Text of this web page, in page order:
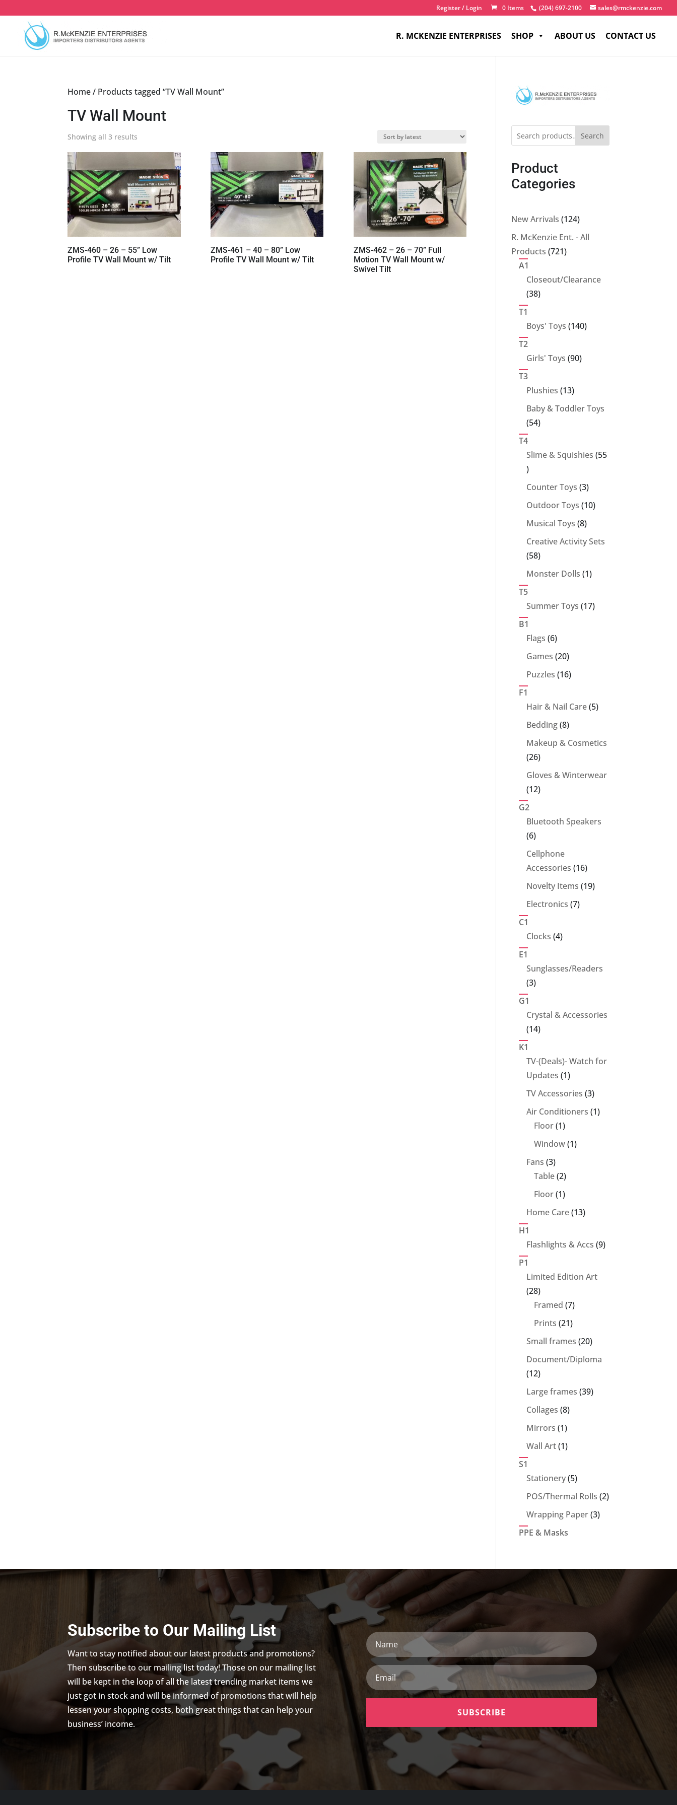
to
content
(204) 697-2100 sales@rmckenzie.com
Register / Login 0 Items
R. MCKENZIE ENTERPRISES SHOP ABOUT US CONTACT US
Home/ Products tagged “TV Wall Mount”
TV Wall Mount
Showing all 3 results
by
ZMS-460 – 26 – 55” Low
Profile TV Wall Mount w/ Tilt
ZMS-461 – 40 – 80” Low
Profile TV Wall Mount w/ Tilt
ZMS-462 – 26 – 70” Full
Motion TV Wall Mount w/
Swivel Tilt
Search
Product
Categories
New Arrivals 124124
products
R. McKenzie Ent. - All
Products 721721
A1
Closeout/Clearance
3838
T1
Boys' Toys 140140
T2
Girls' Toys 9090
T3
Plushies 1313
products
Baby & Toddler Toys
5454
T4
Slime & Squishies 55
55
products
Counter Toys 33
products
Outdoor Toys 1010
Musical Toys 88
products
Creative Activity Sets
5858
products
Monster Dolls 11
T5
Summer Toys 1717
B1
Flags 66
products
Games 2020
products
Puzzles 1616
F1
Hair & Nail Care 55
Bedding 88
products
Makeup & Cosmetics
2626
products
Gloves & Winterwear
1212
G2
Bluetooth Speakers
66
products
Cellphone
Accessories 1616
products
Novelty Items 1919
Electronics 77
C1
Clocks 44
E1
Sunglasses/Readers
33
G1
Crystal & Accessories
1414
K1
TV-(Deals)- Watch for
Updates 11
product
TV Accessories 33
products
Air Conditioners 11
Floor 11
product
Window 11
Fans 33
products
Table 22
products
Floor 11
product
Home Care 1313
H1
Flashlights & Accs 99
P1
Limited Edition Art
2828
products
Framed 77
products
Prints 2121
products
Small frames 2020
Document/Diploma
1212
products
Large frames 3939
Collages 88
Mirrors 11
product
Wall Art 11
S1
Stationery 55
products
POS/Thermal Rolls 22
Wrapping Paper 33
PPE & Masks
Subscribe to Our Mailing List
Want to stay notified about our latest products and promotions?
Then subscribe to our mailing list today! Those on our mailing list
will be kept in the loop of all the latest trending market items we
just got in stock and will be informed of promotions that will help
lessen your shopping costs, both great things that can help your
business’ income.
Name
Email
SUBSCRIBE